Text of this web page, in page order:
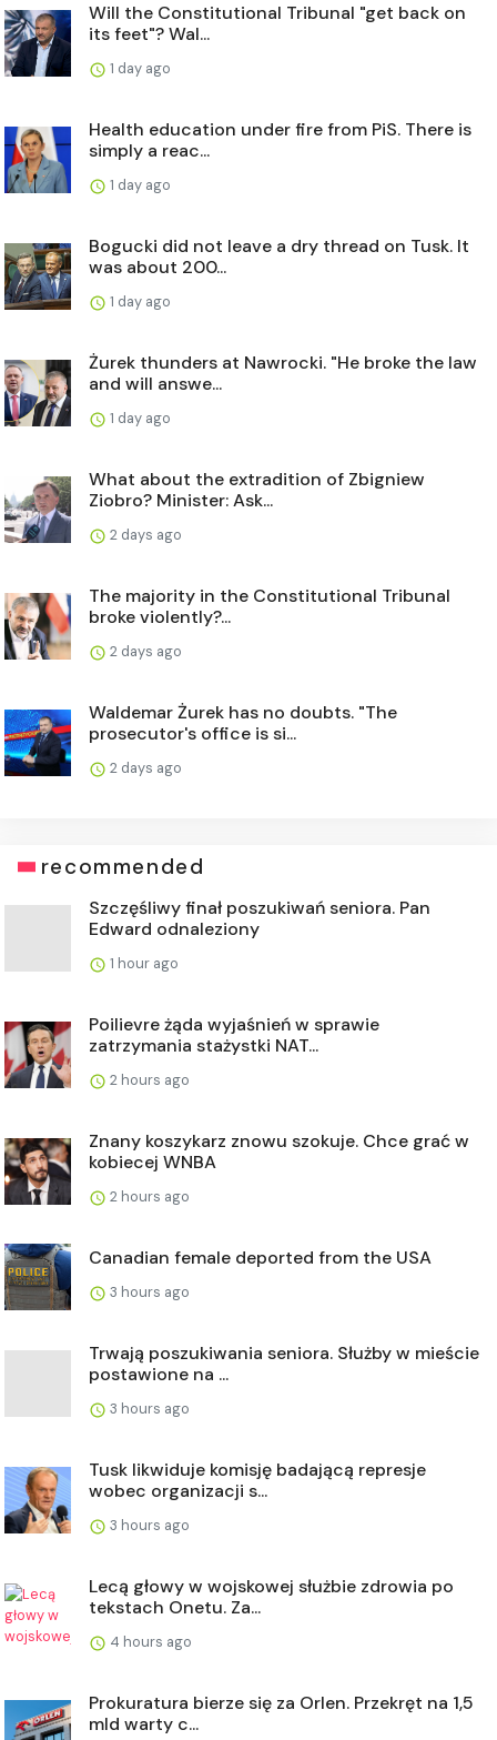
Will the Constitutional Tribunal "get back on
its feet"? Wal...
1 day ago
Health education under fire from PiS. There is
simply a reac...
1 day ago
Bogucki did not leave a dry thread on Tusk. It
was about 200...
1 day ago
Żurek thunders at Nawrocki. "He broke the law
and will answe...
1 day ago
What about the extradition of Zbigniew
Ziobro? Minister: Ask...
2 days ago
The majority in the Constitutional Tribunal
broke violently?...
2 days ago
Waldemar Żurek has no doubts. "The
prosecutor's office is si...
2 days ago
recommended
Szczęśliwy finał poszukiwań seniora. Pan
Edward odnaleziony
1 hour ago
Poilievre żąda wyjaśnień w sprawie
zatrzymania stażystki NAT...
2 hours ago
Znany koszykarz znowu szokuje. Chce grać w
kobiecej WNBA
2 hours ago
Canadian female deported from the USA
3 hours ago
Trwają poszukiwania seniora. Służby w mieście
postawione na ...
3 hours ago
Tusk likwiduje komisję badającą represje
wobec organizacji s...
3 hours ago
Lecą głowy w wojskowej służbie zdrowia po
tekstach Onetu. Za...
4 hours ago
Prokuratura bierze się za Orlen. Przekręt na 1,5
mld warty c...